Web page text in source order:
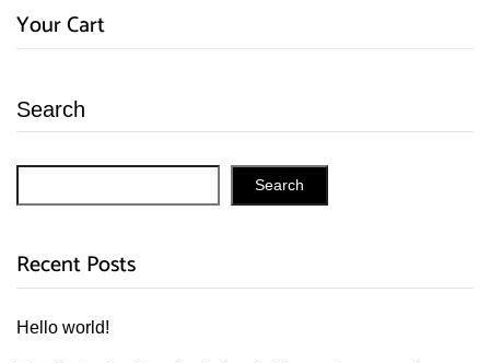
Your Cart
Search
Search
Recent Posts
Hello world!